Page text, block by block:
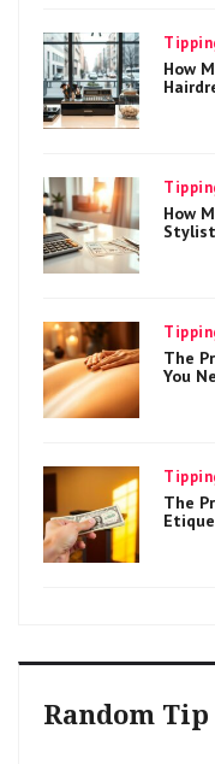
How
How
The
You
The
Random